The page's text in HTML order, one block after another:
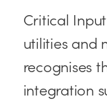
Critical
utilities and
recognises
integration